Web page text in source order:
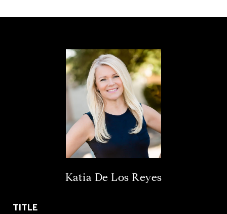
Katia De Los Reyes
TITLE